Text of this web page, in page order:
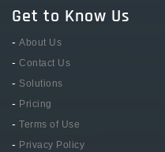
Get to Know Us
- About Us
- Contact Us
- Solutions
- Pricing
- Terms of Use
- Privacy Policy